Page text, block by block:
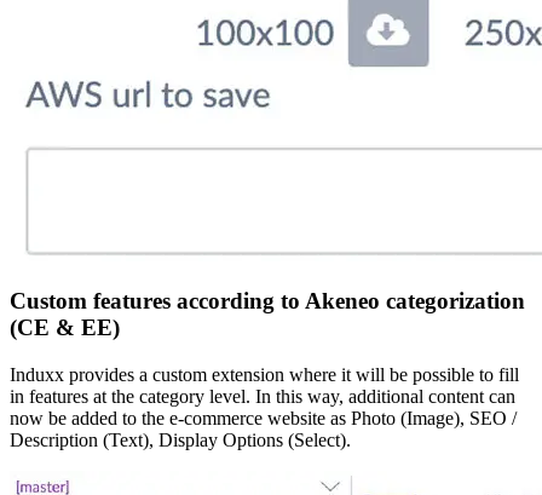
Custom features according to Akeneo categorization
(CE & EE)
Induxx provides a custom extension where it will be possible to fill
in features at the category level. In this way, additional content can
now be added to the e-commerce website as Photo (Image), SEO /
Description (Text), Display Options (Select).